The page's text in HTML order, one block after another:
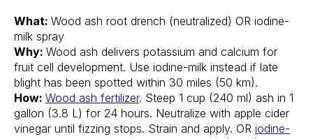
What: Wood ash root drench (neutralized) OR iodine-
milk spray
Why: Wood ash delivers potassium and calcium for
fruit cell development. Use iodine-milk instead if late
blight has been spotted within 30 miles (50 km).
How: Wood ash fertilizer. Steep 1 cup (240 ml) ash in 1
gallon (3.8 L) for 24 hours. Neutralize with apple cider
vinegar until fizzing stops. Strain and apply. OR iodine-